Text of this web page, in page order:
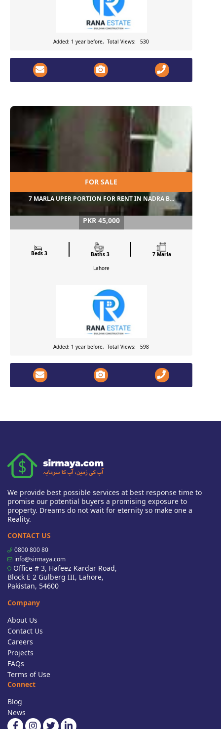
Added: 1 year before, Total Views: 530
FOR SALE
7 MARLA UPER PORTION FOR RENT IN NADRA B...
PKR 45,000
Beds 3 Baths 3
7 Marla
Lahore
Added: 1 year before, Total Views: 598
We provide best possible services at best response time to
promise our potential buyers a promising exposure to
property. Dreams do not wait for eternity so make one a
Reality.
CONTACT US
0800 800 80
info@sirmaya.com
Office # 3, Hafeez Kardar Road,
Block E 2 Gulberg III, Lahore,
Pakistan, 54600
Company
About Us
Contact Us
Careers
Projects
FAQs
Terms of Use
Connect
Blog
News